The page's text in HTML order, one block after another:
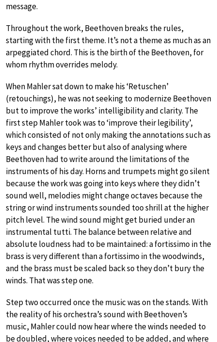
message.
Throughout the work, Beethoven breaks the rules,
starting with the first theme. It’s not a theme as much as an
arpeggiated chord. This is the birth of the Beethoven, for
whom rhythm overrides melody.
When Mahler sat down to make his ‘Retuschen’
(retouchings), he was not seeking to modernize Beethoven
but to improve the works’ intelligibility and clarity. The
first step Mahler took was to ‘improve their legibility’,
which consisted of not only making the annotations such as
keys and changes better but also of analysing where
Beethoven had to write around the limitations of the
instruments of his day. Horns and trumpets might go silent
because the work was going into keys where they didn’t
sound well, melodies might change octaves because the
string or wind instruments sounded too shrill at the higher
pitch level. The wind sound might get buried under an
instrumental tutti. The balance between relative and
absolute loudness had to be maintained: a fortissimo in the
brass is very different than a fortissimo in the woodwinds,
and the brass must be scaled back so they don’t bury the
winds. That was step one.
Step two occurred once the music was on the stands. With
the reality of his orchestra’s sound with Beethoven’s
music, Mahler could now hear where the winds needed to
be doubled, where voices needed to be added, and where